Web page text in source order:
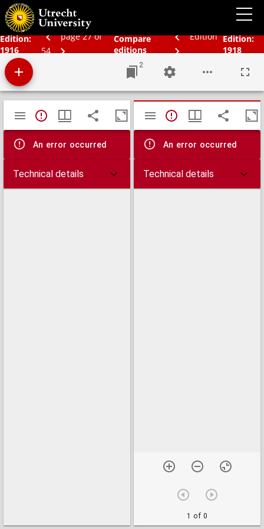
Edition:
1916
page 27 of
54
Compare
editions
Edition Edition:
1918
Bos' Schoolatlas der geheele aarde.
2
Mirador
viewer
TypeError: Failed to fetch
An error occurred
Technical details
TypeError:
An error occurred
Technical details
1 of 0